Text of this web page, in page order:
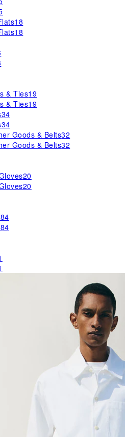
18
18
& Ties19
& Ties19
34
34
Goods & Belts32
Goods & Belts32
20
20